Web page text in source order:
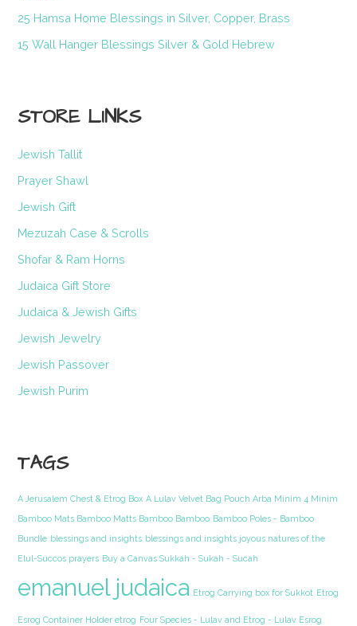
25 Hamsa Home Blessings in Silver, Copper, Brass
15 Wall Hanger Blessings Silver & Gold Hebrew
STORE LINKS
Jewish Tallit
Prayer Shawl
Jewish Gift
Mezuzah Case & Scrolls
Shofar & Ram Horns
Judaica Gift Store
Judaica & Jewish Gifts
Jewish Jewelry
Jewish Passover
Jewish Purim
TAGS
A Jerusalem Chest & Etrog Box A Lulav Velvet Bag Pouch Arba Minim 4 Minim
Bamboo Mats Bamboo Matts Bamboo Bamboo Bamboo Poles - Bamboo
Bundle blessings and insights blessings and insights joyous natures of the
Elul-Succos prayers Buy a Canvas Sukkah - Sukah - Sucah
emanuel judaica Etrog Carrying box for Sukkot Etrog
Esrog Container Holder etrog Four Species - Lulav and Etrog - Lulav Esrog